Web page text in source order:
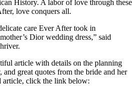
History. A labor of love through these
love conquers all.
care Ever After took in
Dior wedding dress,” said
article with details on the planning
and great quotes from the bride and her
article, click the link below: